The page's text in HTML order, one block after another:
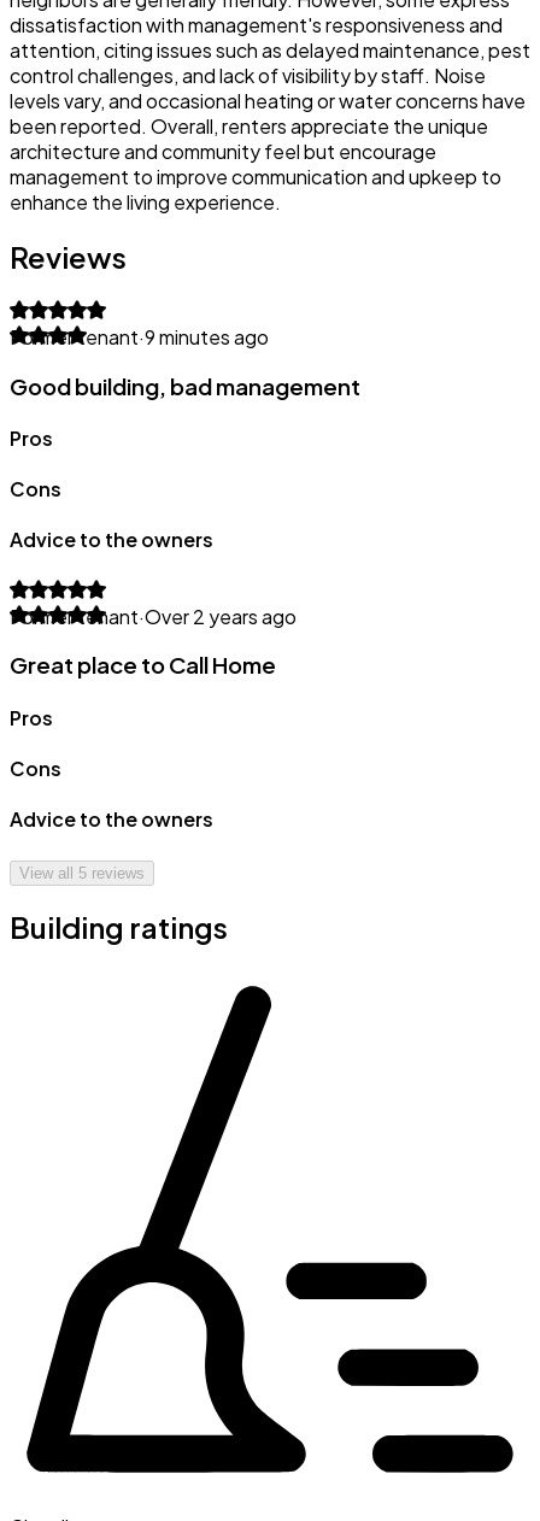
dissatisfaction with management's responsiveness and
attention, citing issues such as delayed maintenance, pest
control challenges, and lack of visibility by staff. Noise
levels vary, and occasional heating or water concerns have
been reported. Overall, renters appreciate the unique
architecture and community feel but encourage
management to improve communication and upkeep to
enhance the living experience.
Reviews
Former tenant·9 minutes ago
Good building, bad management
Pros
Cons
Advice to the owners
Former tenant·Over 2 years ago
Great place to Call Home
Pros
Cons
Advice to the owners
View all 5 reviews
Building ratings